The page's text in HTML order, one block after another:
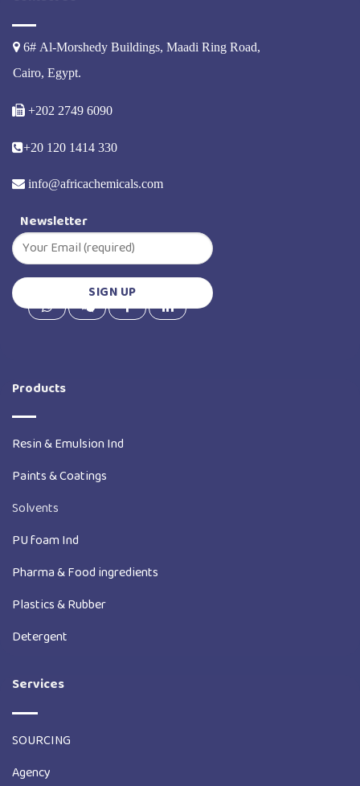
6# Al-Morshedy Buildings, Maadi Ring Road,
Cairo, Egypt.
+202 2749 6090
+20 120 1414 330
info@africachemicals.com
Newsletter
Products
Resin & Emulsion Ind
Paints & Coatings
Solvents
PU foam Ind
Pharma & Food ingredients
Plastics & Rubber
Detergent
Services
SOURCING
Agency